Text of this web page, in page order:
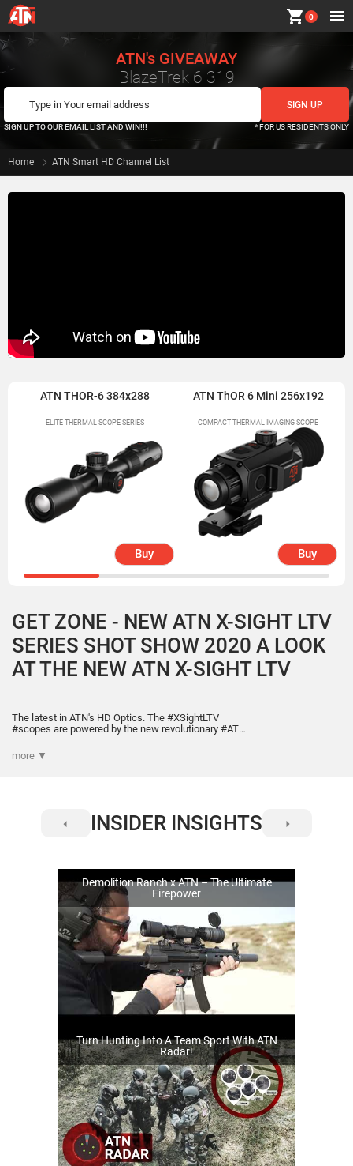
shopping_cart 0
ATN's GIVEAWAY
BlazeTrek 6 319
SIGN UP TO OUR EMAIL LIST AND WIN!!! * FOR US RESIDENTS ONLY
Home ATN Smart HD Channel List
ATN THOR-6 384x288
ELITE THERMAL SCOPE SERIES
Buy
ATN ThOR 6 Mini 256x192
COMPACT THERMAL IMAGING SCOPE
Buy
GET ZONE - NEW ATN X-SIGHT LTV
SERIES SHOT SHOW 2020 A LOOK
AT THE NEW ATN X-SIGHT LTV
The latest in ATN's HD Optics. The #XSightLTV
#scopes are powered by the new revolutionary #ATN
consumption, in a small and ergonomic form factor.
Vivid and crisp clarity during the day. Plus, amazing
more ▼
INSIDER INSIGHTS
Demolition Ranch x ATN – The Ultimate
Firepower
Turn Hunting Into A Team Sport With ATN
Radar!